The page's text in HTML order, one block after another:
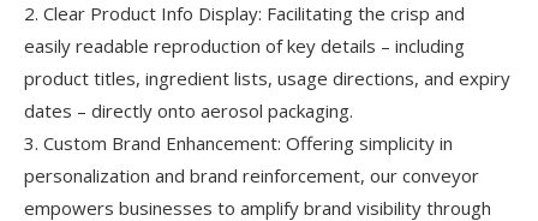
2. Clear Product Info Display: Facilitating the crisp and
easily readable reproduction of key details – including
product titles, ingredient lists, usage directions, and expiry
dates – directly onto aerosol packaging.
3. Custom Brand Enhancement: Offering simplicity in
personalization and brand reinforcement, our conveyor
empowers businesses to amplify brand visibility through